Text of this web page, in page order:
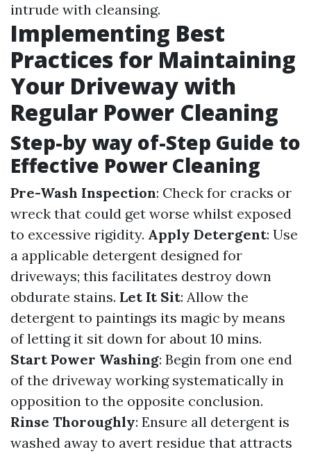
intrude with cleansing.
Implementing Best
Practices for Maintaining
Your Driveway with
Regular Power Cleaning
Step-by way of-Step Guide to
Effective Power Cleaning
Pre-Wash Inspection: Check for cracks or
wreck that could get worse whilst exposed
to excessive rigidity. Apply Detergent: Use
a applicable detergent designed for
driveways; this facilitates destroy down
obdurate stains. Let It Sit: Allow the
detergent to paintings its magic by means
of letting it sit down for about 10 mins.
Start Power Washing: Begin from one end
of the driveway working systematically in
opposition to the opposite conclusion.
Rinse Thoroughly: Ensure all detergent is
washed away to avert residue that attracts